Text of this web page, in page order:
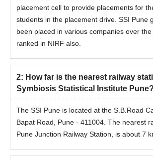
placement cell to provide placements for
students in the placement drive. SSI Pune
been placed in various companies over
ranked in NIRF also.
2: How far is the nearest railway
Symbiosis Statistical Institute Pune?
The SSI Pune is located at the S.B.Road
Bapat Road, Pune - 411004. The nearest
Pune Junction Railway Station, is about 7